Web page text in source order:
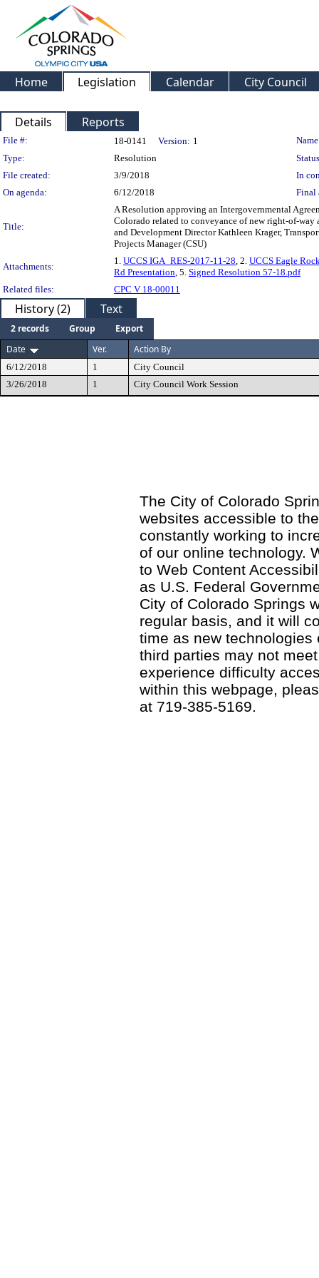
Home Legislation Calendar City Council
Details Reports
Legislation Details
File #: 18-0141 Version: 1
Type:
Resolution
File created:
3/9/2018
In
On agenda:
6/12/2018 Final
Title:
A Resolution approving an Intergovernmental
Colorado related to conveyance of new right-of-way
and Development Director Kathleen Krager,
Projects Manager (CSU)
Attachments:
1. UCCS IGA_RES-2017-11-28, 2. UCCS Eagle
Rd Presentation, 5. Signed Resolution 57-18.pdf
Related files:
CPC V 18-00011
History (2) Text
2 records Group
Export
Date
Ver. Action By
6/12/2018 1
City Council
3/26/2018
1 City Council Work Session
The City of Colorado
websites accessible to
constantly working to
of our online technology.
to Web Content
as U.S. Federal
City of Colorado Springs
regular basis, and it will
time as new
third parties may not
experience difficulty
within this webpage,
at 719-385-5169.